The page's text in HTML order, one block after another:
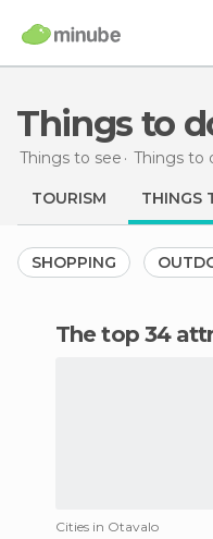
Things to
Things to see Things to
TOURISM THINGS
SHOPPING
The top 34
Cities in Otavalo